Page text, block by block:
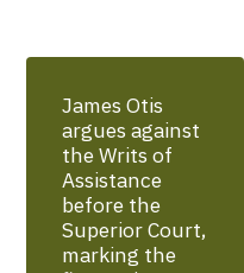
James Otis
argues against
the Writs of
Assistance
before the
Superior Court,
marking the